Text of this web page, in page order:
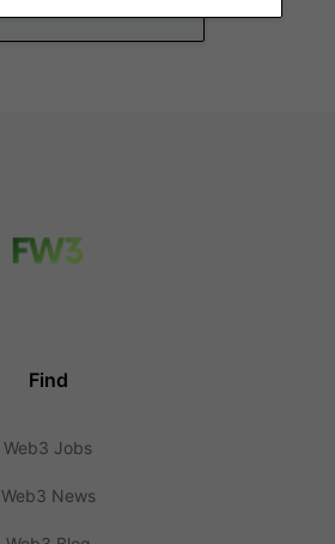
Find
Web3 Jobs
Web3 News